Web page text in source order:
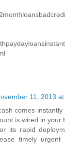
11, 2013
comes
is wired in your
its rapid
timely urgent